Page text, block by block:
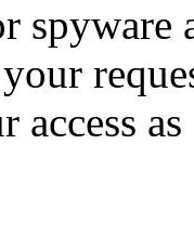
spyware
your
access